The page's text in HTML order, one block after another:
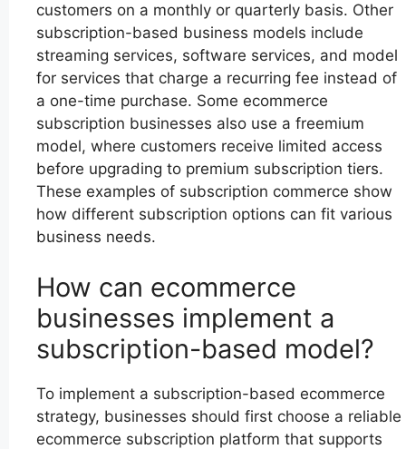
customers on a monthly or quarterly basis. Other
subscription-based business models include
streaming services, software services, and model
for services that charge a recurring fee instead of
a one-time purchase. Some ecommerce
subscription businesses also use a freemium
model, where customers receive limited access
before upgrading to premium subscription tiers.
These examples of subscription commerce show
how different subscription options can fit various
business needs.
How can ecommerce
businesses implement a
subscription-based model?
To implement a subscription-based ecommerce
strategy, businesses should first choose a reliable
ecommerce subscription platform that supports